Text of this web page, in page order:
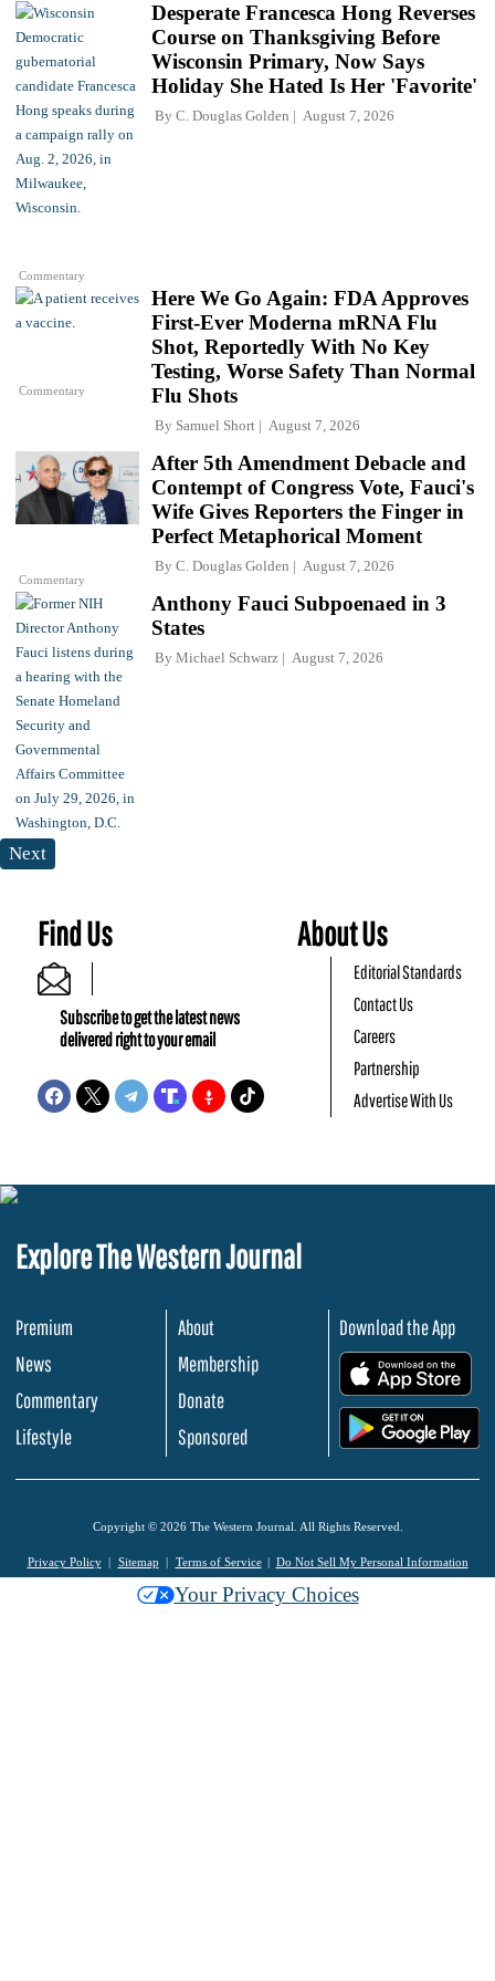
Commentary
Desperate Francesca Hong Reverses
Course on Thanksgiving Before
Wisconsin Primary, Now Says
Holiday She Hated Is Her 'Favorite'
By C. Douglas Golden August 7, 2026
Commentary
Here We Go Again: FDA Approves
First-Ever Moderna mRNA Flu
Shot, Reportedly With No Key
Testing, Worse Safety Than Normal
Flu Shots
By Samuel Short August 7, 2026
Commentary
After 5th Amendment Debacle and
Contempt of Congress Vote, Fauci's
Wife Gives Reporters the Finger in
Perfect Metaphorical Moment
By C. Douglas Golden August 7, 2026
Anthony Fauci Subpoenaed in 3
States
By Michael Schwarz August 7, 2026
Next
Find Us
Subscribe to get the latest news
delivered right to your email
About Us
Editorial Standards
Contact Us
Careers
Partnership
Advertise With Us
Explore The Western Journal
Premium
News
Commentary
Lifestyle
About
Membership
Donate
Sponsored
Download the App
Copyright © 2026 The Western Journal. All Rights Reserved.
Privacy Policy Sitemap Terms of Service Do Not Sell My Personal Information
Your Privacy Choices